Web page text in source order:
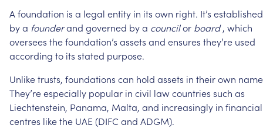
A foundation is a legal entity in its own right. It’s established
bya founderand governed bya councilor board , which
oversees thefoundation’s assets and ensures they’re used
according to its stated purpose.
Unliketrusts, foundations can hold assets in theirown
They’reespecially popular in civil lawcountries such as
Liechtenstein, Panama, Malta, and increasingly in financial
centres likethe UAE (DIFC and ADGM).